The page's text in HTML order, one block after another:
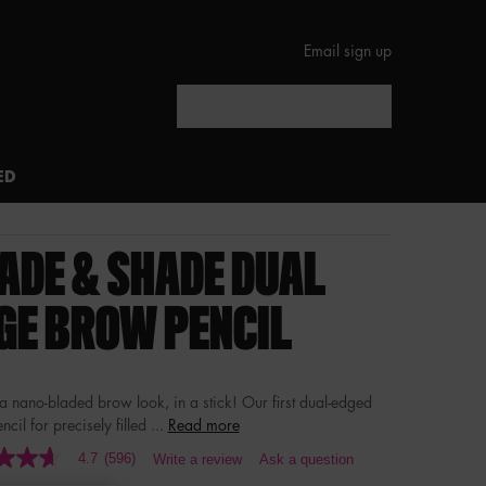
Email sign up
& SHADE DUAL
BROW PENCIL
nano-bladed brow look, in a stick! Our first dual-edged
for precisely filled ... Read more
4.7 (596) Write a review Ask a question